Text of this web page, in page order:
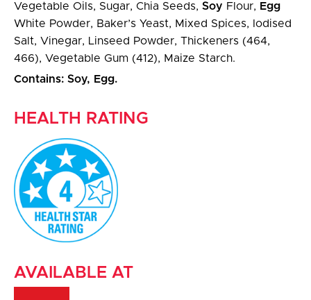
Vegetable Oils, Sugar, Chia Seeds, Soy Flour, Egg
White Powder, Baker’s Yeast, Mixed Spices, Iodised
Salt, Vinegar, Linseed Powder, Thickeners (464,
466), Vegetable Gum (412), Maize Starch.
Contains: Soy, Egg.
HEALTH RATING
AVAILABLE AT